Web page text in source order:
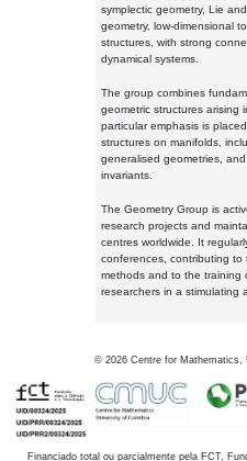
symplectic geometry, Lie
geometry, low-dimensional
structures, with strong
dynamical systems.
The group combines
geometric structures arising
particular emphasis is
structures on manifolds,
generalised geometries,
invariants.
The Geometry Group is
research projects and
centres worldwide. It
conferences, contributing
methods and to the training
researchers in a stimulating
© 2026 Centre for Mathematics,
Financiado total ou parcialmente pela FCT,